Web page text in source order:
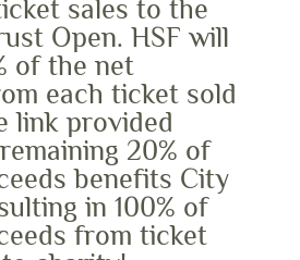
sales to the
Open. HSF will
of the net
each ticket sold
link provided
20% of
benefits City
in 100% of
from ticket